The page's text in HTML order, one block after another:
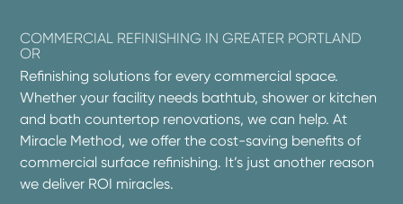
COMMERCIAL REFINISHING IN GREATER PORTLAND
OR
Refinishing solutions for every commercial space.
Whether your facility needs bathtub, shower or kitchen
and bath countertop renovations, we can help. At
Miracle Method, we offer the cost-saving benefits of
commercial surface refinishing. It’s just another reason
we deliver ROI miracles.